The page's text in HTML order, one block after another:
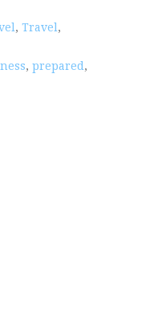
, Travel,
ness, prepared,